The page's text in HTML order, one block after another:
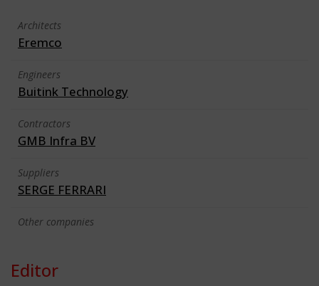
Architects
Eremco
Engineers
Buitink Technology
Contractors
GMB Infra BV
Suppliers
SERGE FERRARI
Other companies
Editor